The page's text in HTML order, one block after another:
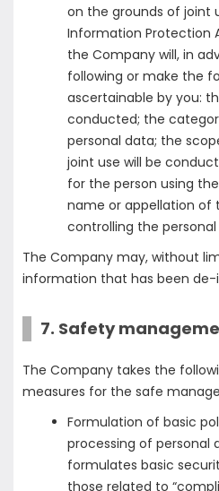
on the grounds of joint
Information Protection
the Company will, in
following or make the
ascertainable by you:
conducted; the
personal data; the
joint use will be
for the person using
name or appellation of
controlling the
The Company may, without
information that has been
7. Safety
The Company takes the
measures for the safe
Formulation of basic
processing of personal
formulates basic
those related to